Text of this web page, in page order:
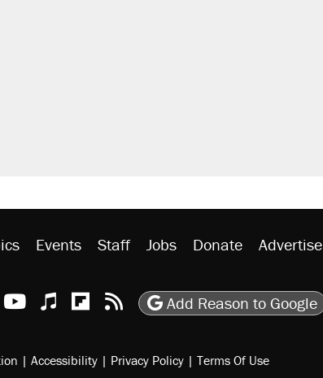
Events Staff Jobs Donate Advertise
XInstagram
TikTok
Reason Youtube
Apple Podcasts
Reason on Flipboard
Reason RSS
Add Reason to Google
| Accessibility | Privacy Policy | Terms Of Use